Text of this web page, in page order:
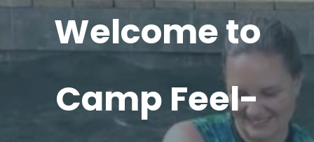
Welcome to
Camp Feel-